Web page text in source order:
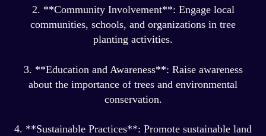
2. **Community Involvement**: Engage local
communities, schools, and organizations in tree
planting activities.
3. **Education and Awareness**: Raise awareness
about the importance of trees and environmental
conservation.
4. **Sustainable Practices**: Promote sustainable land